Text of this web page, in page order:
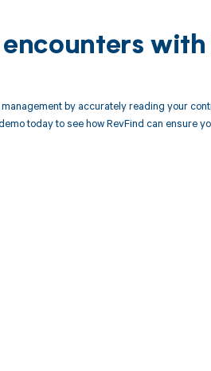
with
by accurately reading your
today to see how RevFind can ensure